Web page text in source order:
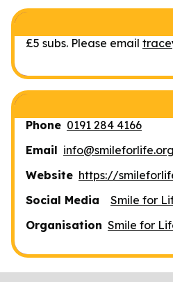
£5 subs. Please email
Phone 0191 284 4166
Email
Website https://
Social Media
Smile for
Organisation Smile for